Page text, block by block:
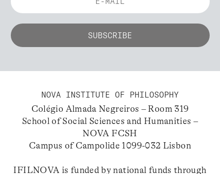
NOVA INSTITUTE OF PHILOSOPHY
Colégio Almada Negreiros – Room 319
School of Social Sciences and Humanities –
NOVA FCSH
Campus of Campolide 1099-032 Lisbon
IFILNOVA is funded by national funds through